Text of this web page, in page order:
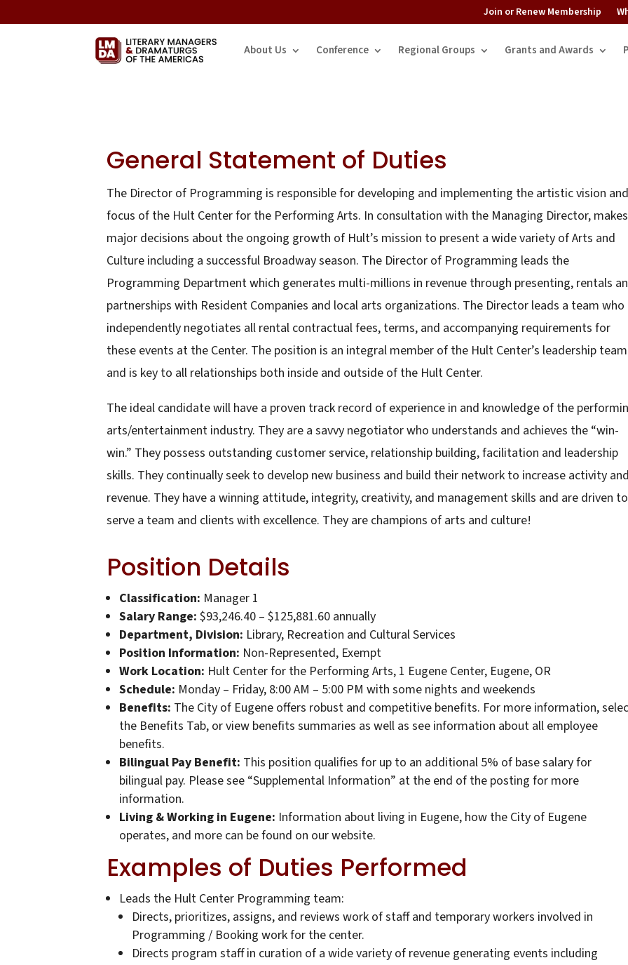
Join or Renew Membership
About Us Conference Regional Groups Grants and Awards
General Statement of Duties
The Director of Programming is responsible for developing and implementing the artistic vision and
focus of the Hult Center for the Performing Arts. In consultation with the Managing Director, makes
major decisions about the ongoing growth of Hult’s mission to present a wide variety of Arts and
Culture including a successful Broadway season. The Director of Programming leads the
Programming Department which generates multi-millions in revenue through presenting, rentals
partnerships with Resident Companies and local arts organizations. The Director leads a team who
independently negotiates all rental contractual fees, terms, and accompanying requirements for
these events at the Center. The position is an integral member of the Hult Center’s leadership team
and is key to all relationships both inside and outside of the Hult Center.
The ideal candidate will have a proven track record of experience in and knowledge of the
arts/entertainment industry. They are a savvy negotiator who understands and achieves the “win-
win.” They possess outstanding customer service, relationship building, facilitation and leadership
skills. They continually seek to develop new business and build their network to increase activity
revenue. They have a winning attitude, integrity, creativity, and management skills and are driven to
serve a team and clients with excellence. They are champions of arts and culture!
Position Details
Classification: Manager 1
Salary Range: $93,246.40 – $125,881.60 annually
Department, Division: Library, Recreation and Cultural Services
Position Information: Non-Represented, Exempt
Work Location: Hult Center for the Performing Arts, 1 Eugene Center, Eugene, OR
Schedule: Monday – Friday, 8:00 AM – 5:00 PM with some nights and weekends
Benefits: The City of Eugene offers robust and competitive benefits. For more information,
the Benefits Tab, or view benefits summaries as well as see information about all employee
benefits.
Bilingual Pay Benefit: This position qualifies for up to an additional 5% of base salary for
bilingual pay. Please see “Supplemental Information” at the end of the posting for more
information.
Living & Working in Eugene: Information about living in Eugene, how the City of Eugene
operates, and more can be found on our website.
Examples of Duties Performed
Leads the Hult Center Programming team:
Directs, prioritizes, assigns, and reviews work of staff and temporary workers involved in
Programming / Booking work for the center.
Directs program staff in curation of a wide variety of revenue generating events including